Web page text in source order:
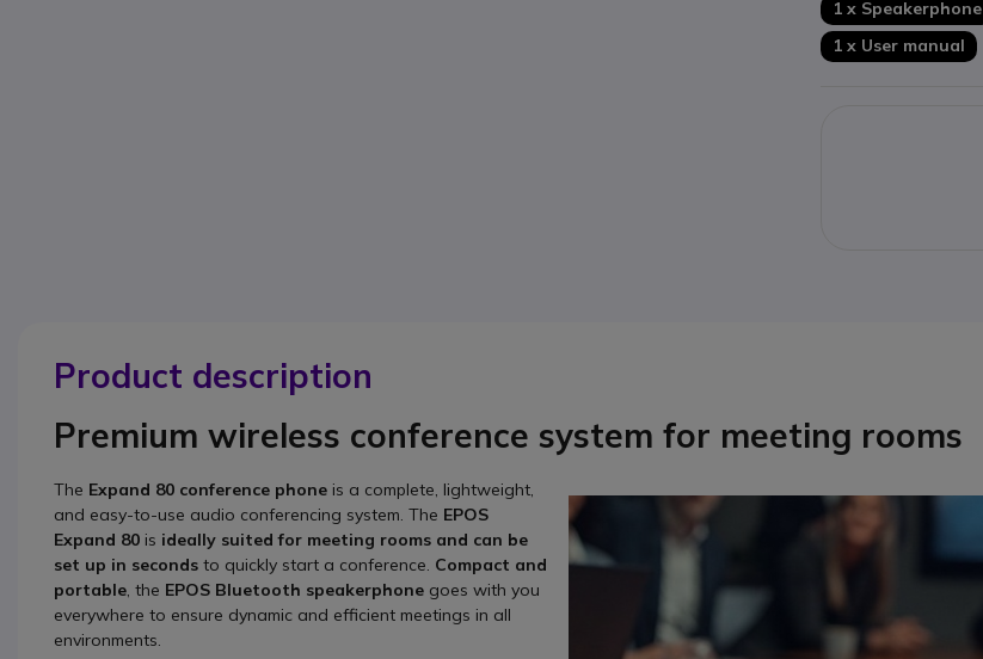
1 x Speakerphone
1 x User manual
Product description
Premium wireless conference system for meeting rooms
The Expand 80 conference phone is a complete, lightweight,
and easy-to-use audio conferencing system. The EPOS
Expand 80 is ideally suited for meeting rooms and can be
set up in seconds to quickly start a conference. Compact and
portable , the EPOS Bluetooth speakerphone goes with you
everywhere to ensure dynamic and efficient meetings in all
environments.